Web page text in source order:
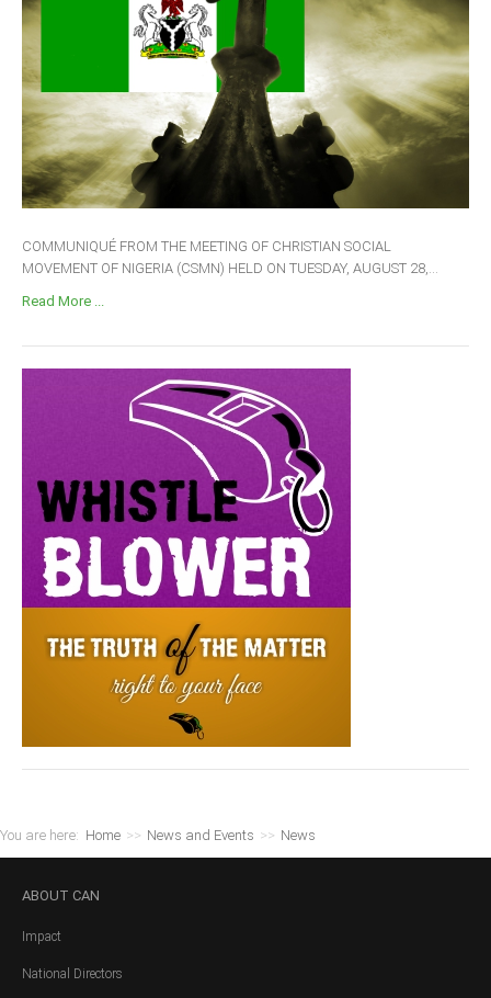
COMMUNIQUÉ FROM THE MEETING OF CHRISTIAN SOCIAL
MOVEMENT OF NIGERIA (CSMN) HELD ON TUESDAY, AUGUST 28,...
Read More ...
You are here: Home >> News and Events >> News
ABOUT CAN
Impact
National Directors